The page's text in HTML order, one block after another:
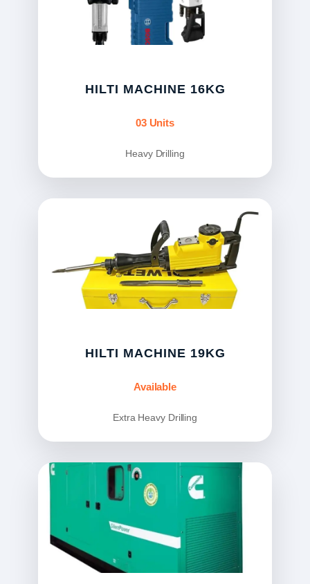
HILTI MACHINE 16KG
03 Units
Heavy Drilling
HILTI MACHINE 19KG
Available
Extra Heavy Drilling